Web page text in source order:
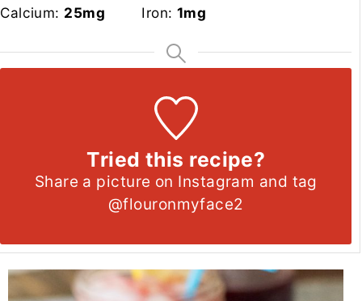
Calcium: 25mg Iron: 1mg
Tried this recipe?
Share a picture on Instagram and tag
@flouronmyface2